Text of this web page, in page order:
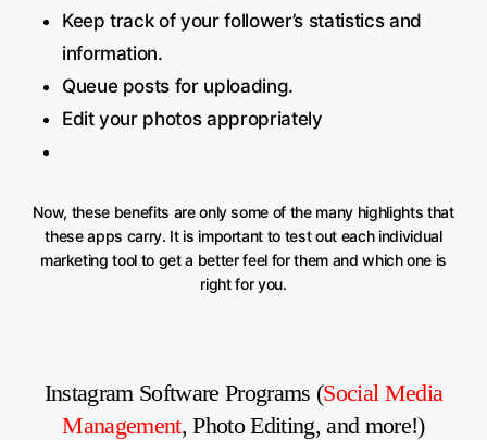
Keep track of your follower’s statistics and
information.
Queue posts for uploading.
Edit your photos appropriately
Now, these benefits are only some of the many highlights that
these apps carry. It is important to test out each individual
marketing tool to get a better feel for them and which one is
right for you.
Instagram Software Programs (Social Media
Management, Photo Editing, and more!)